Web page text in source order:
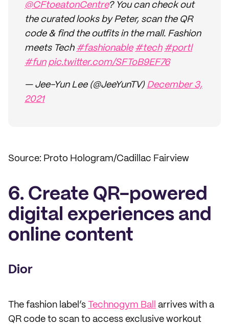
@CFtoeatonCentre? You can check out
the curated looks by Peter, scan the QR
code & find the outfits in the mall. Fashion
meets Tech #fashionable #tech #portl
#fun pic.twitter.com/SFToB9EF76
— Jee-Yun Lee (@JeeYunTV) December 3,
2021
Source: Proto Hologram/Cadillac Fairview
6. Create QR-powered
digital experiences and
online content
Dior
The fashion label’s Technogym Ball
arrives with a
QR code to scan to access exclusive workout